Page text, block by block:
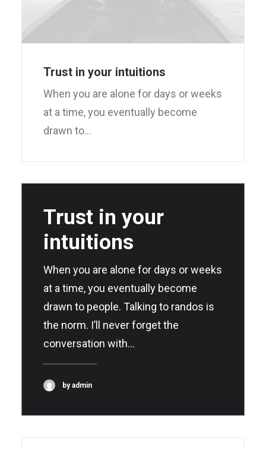
Trust in your intuitions
When you are alone for days or weeks
at a time, you eventually become
drawn to…
Trust in your
intuitions
When you are alone for days or weeks
at a time, you eventually become
drawn to people. Talking to randos is
the norm. I’ll never forget the
conversation with…
by admin